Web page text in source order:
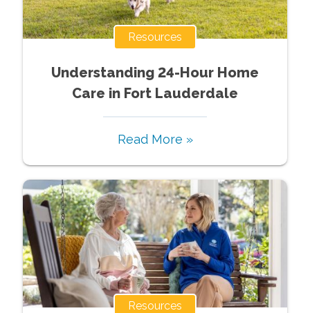
Resources
Understanding 24-Hour Home
Care in Fort Lauderdale
Read More »
Resources